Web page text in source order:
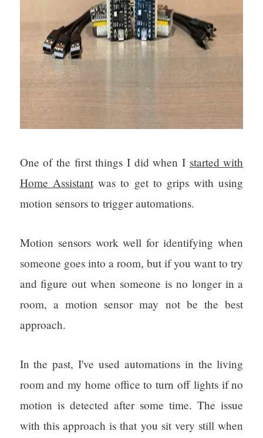
One of the first things I did when I started with
Home Assistantwas to get to grips with using
motion sensors to trigger automations.
Motion sensors work well for identifying when
someone goes into a room, but if you want to try
and figure out when someone is no longer in a
room, a motion sensor may not be the best
approach.
In the past, I've used automations in the living
room and my home office to turn off lights if no
motion is detected after some time. The issue
with this approach is that you sit very still when